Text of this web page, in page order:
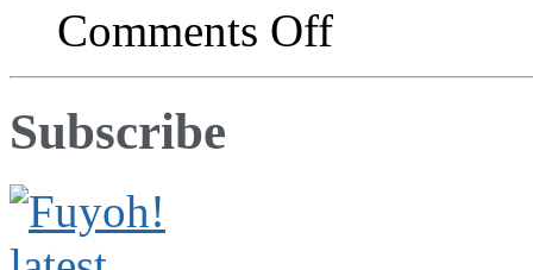
Comments Offon
Mere
Spider-
Subscribe